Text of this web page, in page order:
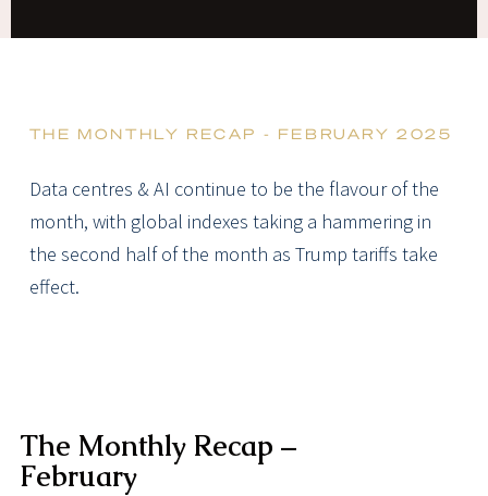
THE MONTHLY RECAP - FEBRUARY 2025
Data centres & AI continue to be the flavour of the
month, with global indexes taking a hammering in
the second half of the month as Trump tariffs take
effect.
The Monthly Recap –
February